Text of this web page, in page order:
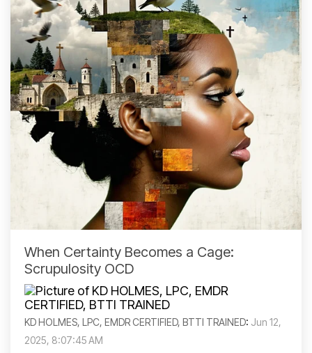
When Certainty Becomes a Cage:
Scrupulosity OCD
KD HOLMES, LPC, EMDR CERTIFIED, BTTI TRAINED: Jun 12,
2025, 8:07:45 AM